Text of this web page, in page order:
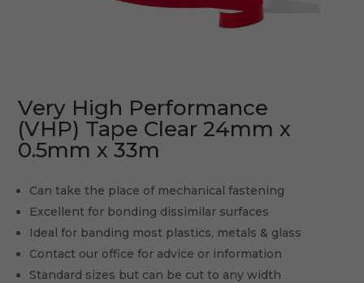
Very High Performance
(VHP) Tape Clear 24mm x
0.5mm x 33m
Can take the place of mechanical fastening
Excellent for bonding dissimilar surfaces
Ideal for banding most plastics, metals & glass
Contact our office for advice or information
Standard sizes but can be cut to any width